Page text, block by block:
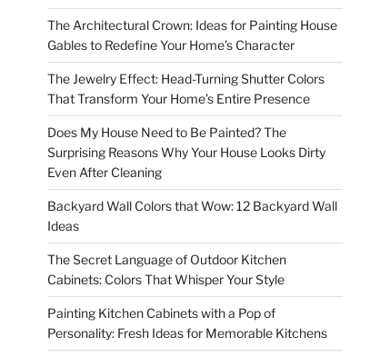
The Architectural Crown: Ideas for Painting House
Gables to Redefine Your Home’s Character
The Jewelry Effect: Head-Turning Shutter Colors
That Transform Your Home’s Entire Presence
Does My House Need to Be Painted? The
Surprising Reasons Why Your House Looks Dirty
Even After Cleaning
Backyard Wall Colors that Wow: 12 Backyard Wall
Ideas
The Secret Language of Outdoor Kitchen
Cabinets: Colors That Whisper Your Style
Painting Kitchen Cabinets with a Pop of
Personality: Fresh Ideas for Memorable Kitchens